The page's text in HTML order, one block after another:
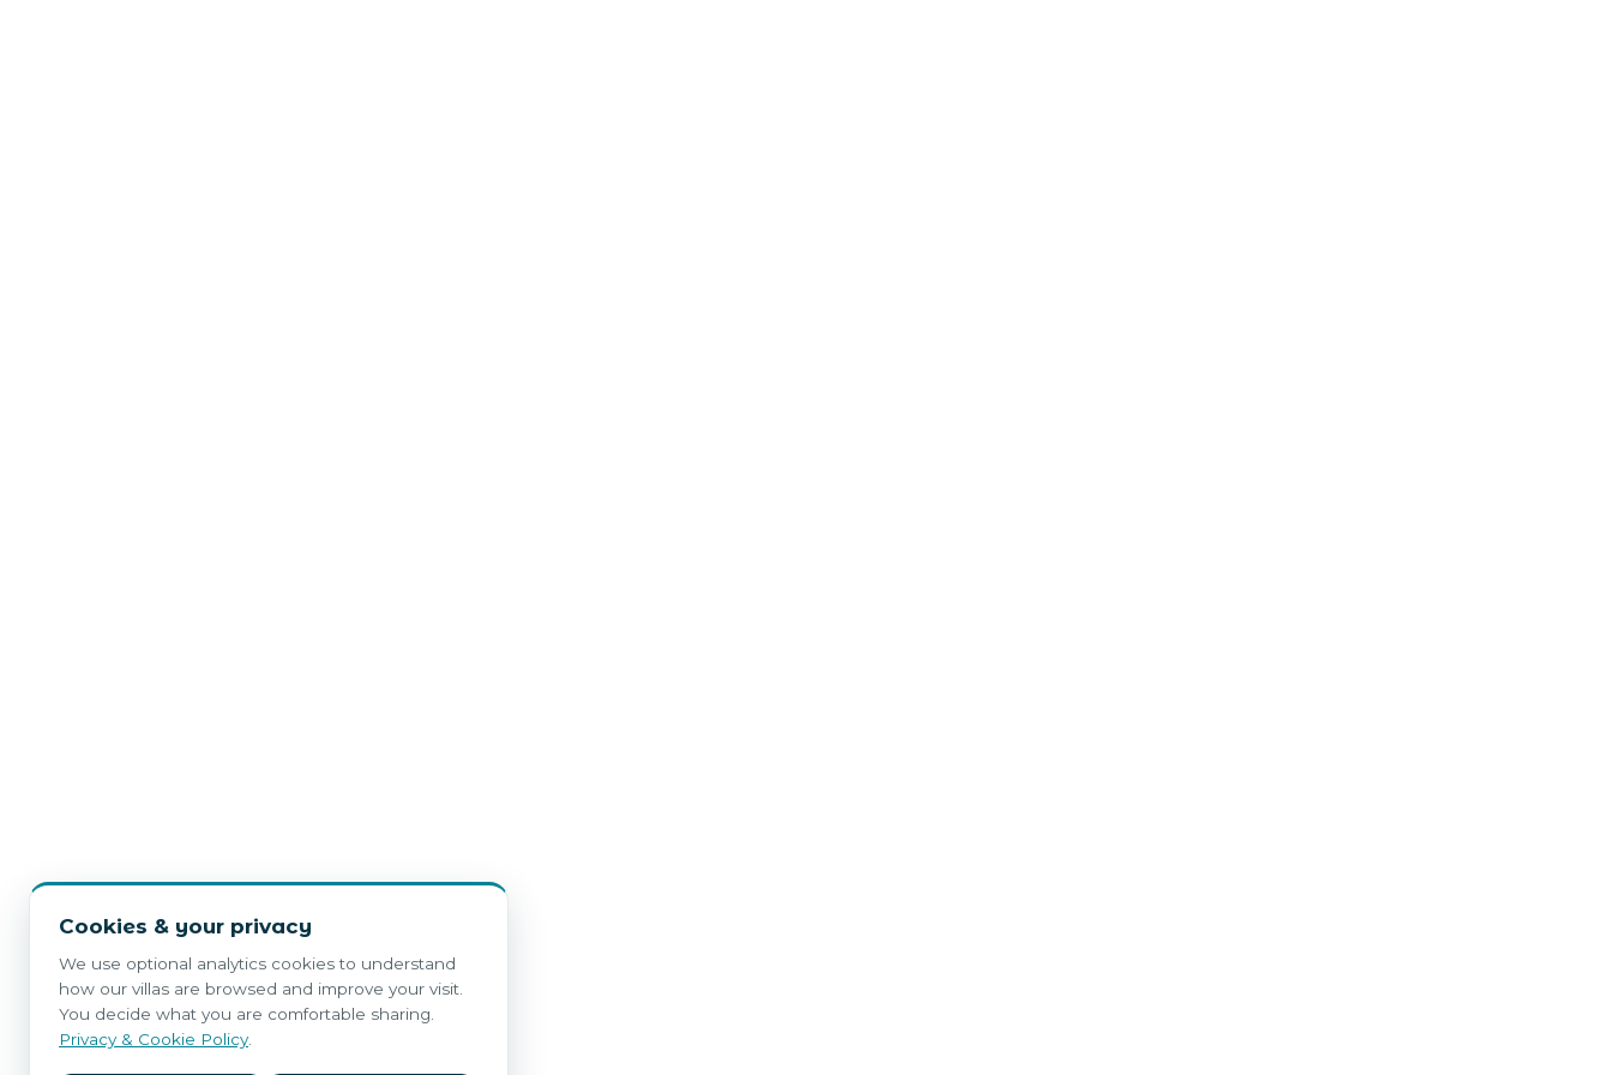
Cookies & your privacy
We use optional analytics cookies to understand
how our villas are browsed and improve your visit.
You decide what you are comfortable sharing.
Privacy & Cookie Policy.